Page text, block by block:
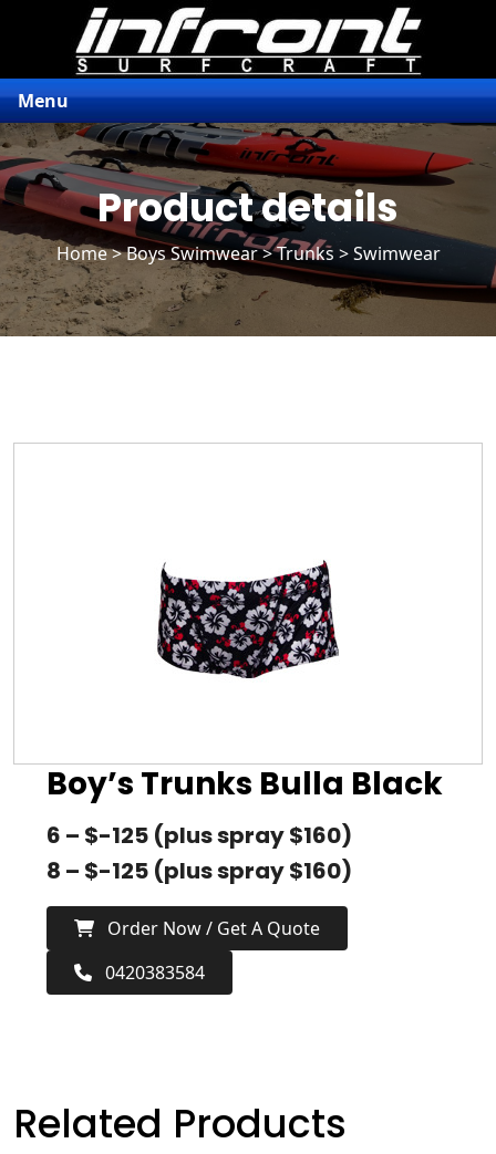
Menu
Product details
Home>Boys Swimwear>Trunks > Swimwear
Boy’s Trunks Bulla Black
6 – $-125 (plus spray $160)
8 – $-125 (plus spray $160)
Order Now / Get A Quote
0420383584
Related Products